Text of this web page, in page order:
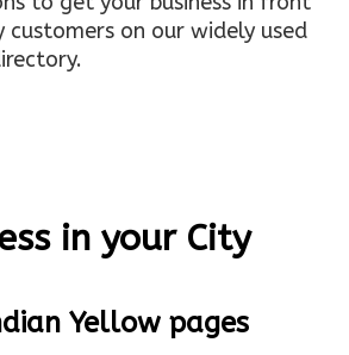
on our widely used
in your City
Yellow pages